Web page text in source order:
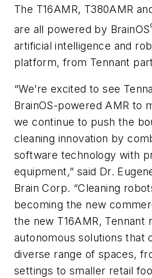
The T16AMR, T380AMR
are all powered by BrainOS
artificial intelligence and
platform, from Tennant
“We’re excited to see
BrainOS-powered AMR to
we continue to push the
cleaning innovation by
software technology with
equipment,” said Dr.
Brain Corp. “Cleaning
becoming the new
the new T16AMR, Tennant
autonomous solutions that
diverse range of spaces,
settings to smaller retail